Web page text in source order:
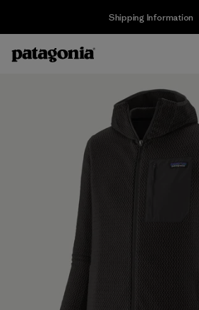
Shipping Information